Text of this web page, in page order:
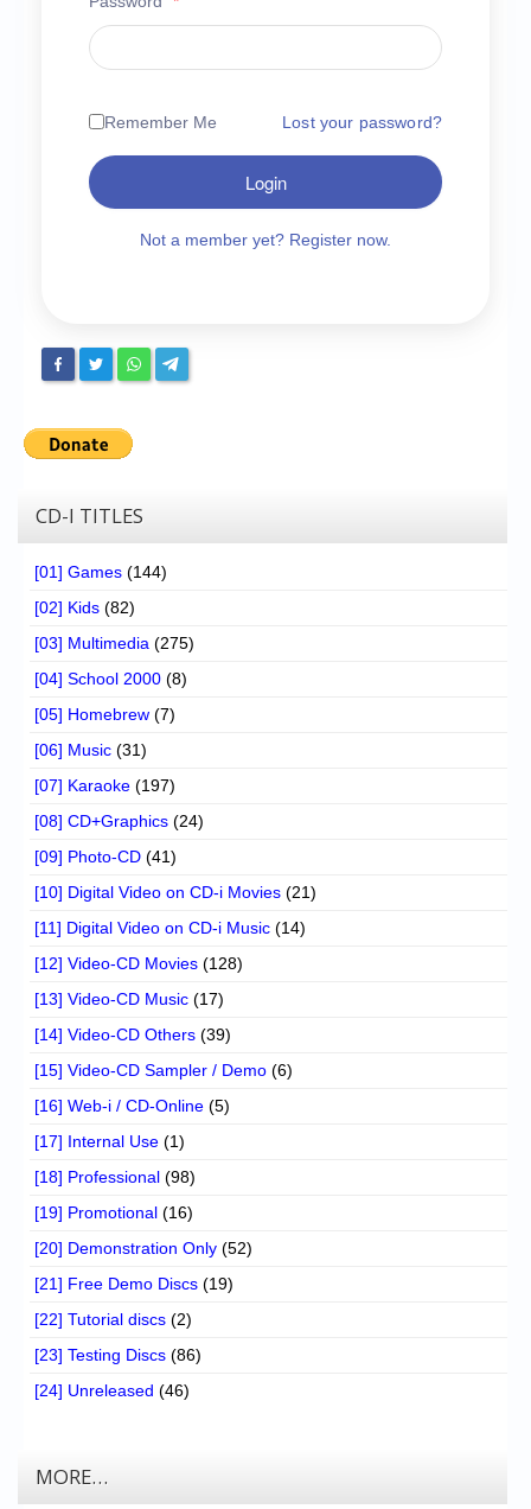
Chronicles
High Scores
Login/Logout
Register
Remember Me Lost your password?
Login
Not a member yet? Register now.
CD-I TITLES
[01] Games (144)
[02] Kids (82)
[03] Multimedia (275)
[04] School 2000 (8)
[05] Homebrew (7)
[06] Music (31)
[07] Karaoke (197)
[08] CD+Graphics (24)
[09] Photo-CD (41)
[10] Digital Video on CD-i Movies (21)
[11] Digital Video on CD-i Music (14)
[12] Video-CD Movies (128)
[13] Video-CD Music (17)
[14] Video-CD Others (39)
[15] Video-CD Sampler / Demo (6)
[16] Web-i / CD-Online (5)
[17] Internal Use (1)
[18] Professional (98)
[19] Promotional (16)
[20] Demonstration Only (52)
[21] Free Demo Discs (19)
[22] Tutorial discs (2)
[23] Testing Discs (86)
[24] Unreleased (46)
MORE…